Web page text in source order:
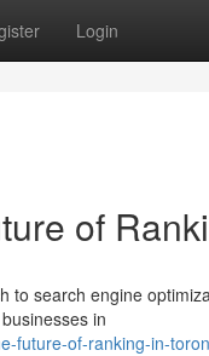
Login
of
to search engine
in
future-of-ranking-in-